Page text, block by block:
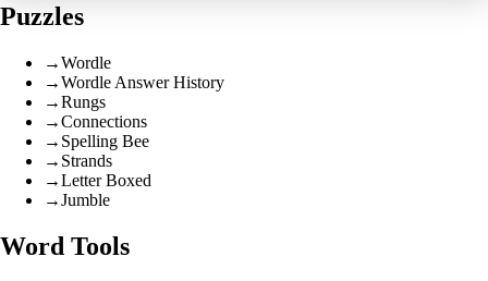
Puzzles
→Wordle
→Wordle Answer History
→Rungs
→Connections
→ Spelling Bee
→ Strands
→Letter Boxed
→Jumble
Word Tools